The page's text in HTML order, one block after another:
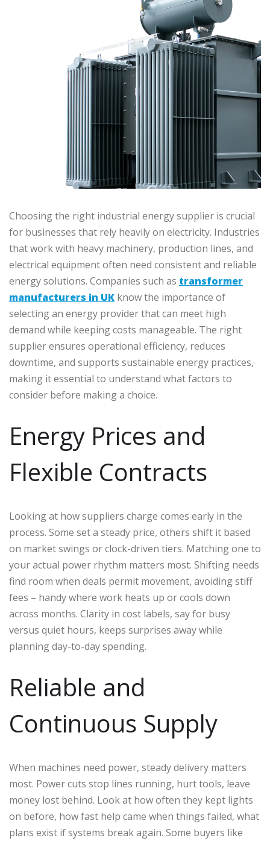
Choosing the right industrial energy supplier is crucial
for businesses that rely heavily on electricity. Industries
that work with heavy machinery, production lines, and
electrical equipment often need consistent and reliable
energy solutions. Companies such as transformer
manufacturers in UK know the importance of
selecting an energy provider that can meet high
demand while keeping costs manageable. The right
supplier ensures operational efficiency, reduces
downtime, and supports sustainable energy practices,
making it essential to understand what factors to
consider before making a choice.
Energy Prices and
Flexible Contracts
Looking at how suppliers charge comes early in the
process. Some set a steady price, others shift it based
on market swings or clock-driven tiers. Matching one to
your actual power rhythm matters most. Shifting needs
find room when deals permit movement, avoiding stiff
fees – handy where work heats up or cools down
across months. Clarity in cost labels, say for busy
versus quiet hours, keeps surprises away while
planning day-to-day spending.
Reliable and
Continuous Supply
When machines need power, steady delivery matters
most. Power cuts stop lines running, hurt tools, leave
money lost behind. Look at how often they kept lights
on before, how fast help came when things failed, what
plans exist if systems break again. Some buyers like